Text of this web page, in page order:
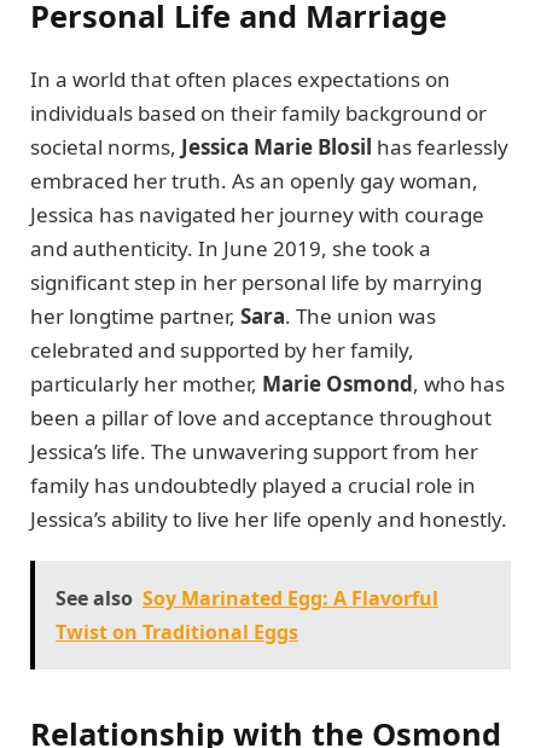
Personal Life and Marriage
In a world that often places expectations on
individuals based on their family background or
societal norms, Jessica Marie Blosil has fearlessly
embraced her truth. As an openly gay woman,
Jessica has navigated her journey with courage
and authenticity. In June 2019, she took a
significant step in her personal life by marrying
her longtime partner, Sara. The union was
celebrated and supported by her family,
particularly her mother, Marie Osmond, who has
been a pillar of love and acceptance throughout
Jessica’s life. The unwavering support from her
family has undoubtedly played a crucial role in
Jessica’s ability to live her life openly and honestly.
See also Soy Marinated Egg: A Flavorful
Twist on Traditional Eggs
Relationship with the Osmond